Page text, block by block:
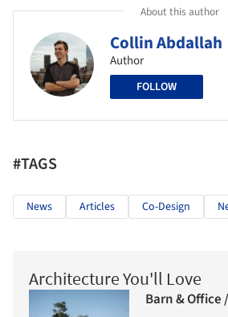
About this author
Collin Abdallah
Author
FOLLOW
#TAGS
News Articles Co-Design
Architecture You'll Love
Barn & Office